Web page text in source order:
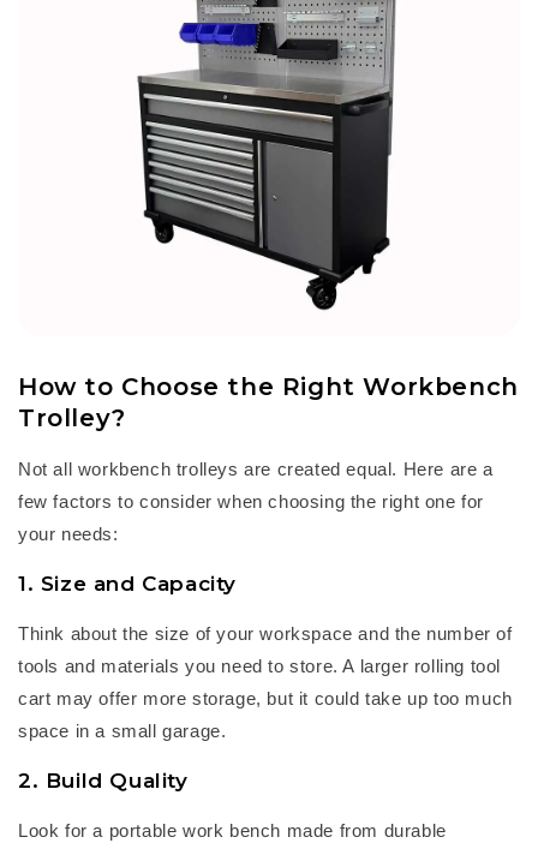
How to Choose the Right Workbench
Trolley?
Not all workbench trolleys are created equal. Here are a
few factors to consider when choosing the right one for
your needs:
1. Size and Capacity
Think about the size of your workspace and the number of
tools and materials you need to store. A larger rolling tool
cart may offer more storage, but it could take up too much
space in a small garage.
2. Build Quality
Look for a portable work bench made from durable